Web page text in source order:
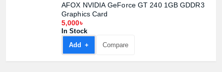
AFOX NVIDIA GeForce GT 240 1GB GDDR3
Graphics Card
5,000৳
In Stock
Add +
Compare